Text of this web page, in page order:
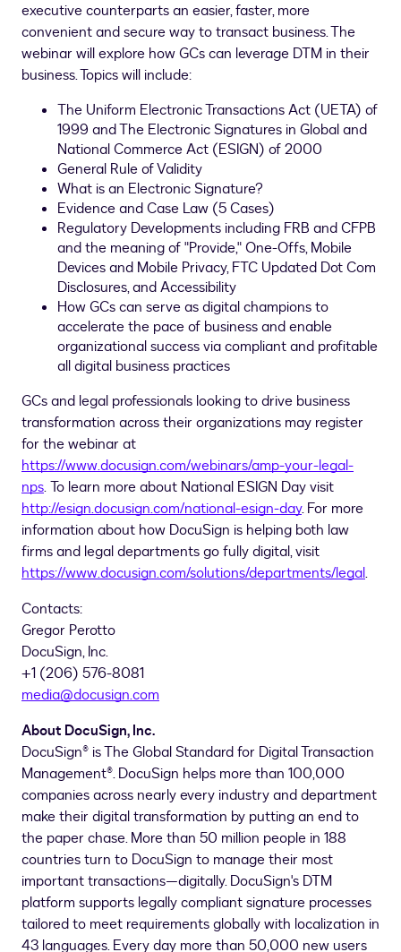
executive counterparts an easier, faster, more
convenient and secure way to transact business. The
webinar will explore how GCs can leverage DTM in their
business. Topics will include:
The Uniform Electronic Transactions Act (UETA) of
1999 and The Electronic Signatures in Global and
National Commerce Act (ESIGN) of 2000
General Rule of Validity
What is an Electronic Signature?
Evidence and Case Law (5 Cases)
Regulatory Developments including FRB and CFPB
and the meaning of "Provide," One-Offs, Mobile
Devices and Mobile Privacy, FTC Updated Dot Com
Disclosures, and Accessibility
How GCs can serve as digital champions to
accelerate the pace of business and enable
organizational success via compliant and profitable
all digital business practices
GCs and legal professionals looking to drive business
transformation across their organizations may register
for the webinar at
https://www.docusign.com/webinars/amp-your-legal-
nps. To learn more about National ESIGN Day visit
http://esign.docusign.com/national-esign-day. For more
information about how DocuSign is helping both law
firms and legal departments go fully digital, visit
https://www.docusign.com/solutions/departments/legal.
Contacts:
Gregor Perotto
DocuSign, Inc.
+1 (206) 576-8081
media@docusign.com
About DocuSign, Inc.
DocuSign® is The Global Standard for Digital Transaction
Management®. DocuSign helps more than 100,000
companies across nearly every industry and department
make their digital transformation by putting an end to
the paper chase. More than 50 million people in 188
countries turn to DocuSign to manage their most
important transactions—digitally. DocuSign's DTM
platform supports legally compliant signature processes
tailored to meet requirements globally with localization in
43 languages. Every day more than 50,000 new users